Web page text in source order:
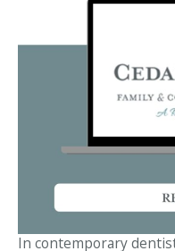
In contemporary